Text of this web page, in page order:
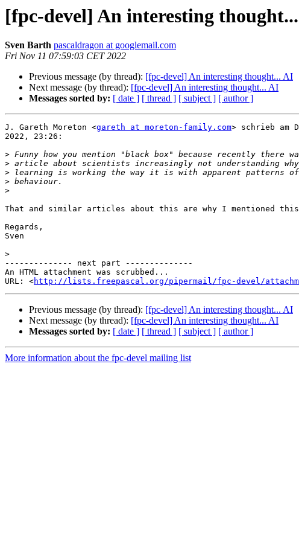
[fpc-devel] An interesting
Sven Barth pascaldragon at googlemail.com
Fri Nov 11 07:59:03 CET 2022
Previous message (by thread): [fpc-devel] An interesting thought... AI
Next message (by thread): [fpc-devel] An interesting thought... AI
Messages sorted by: [ date ] [ thread ] [ subject ] [ author ]
J. Gareth Moreton <gareth at moreton-family.com> schrieb am
2022, 23:26:
>
>
>
>
>
That and similar articles about this are why I mentioned
Regards,
Sven
>
-------------- next part --------------
An HTML attachment was scrubbed...
URL: <http://lists.freepascal.org/pipermail/fpc-devel/
Previous message (by thread): [fpc-devel] An interesting thought... AI
Next message (by thread): [fpc-devel] An interesting thought... AI
Messages sorted by: [ date ] [ thread ] [ subject ] [ author ]
More information about the fpc-devel mailing list